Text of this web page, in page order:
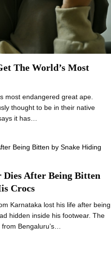
The World’s Most
most endangered great ape.
thought to be in their native
it has…
After Being Bitten
Crocs
Karnataka lost his life after being
hidden inside his footwear. The
Bengaluru’s…